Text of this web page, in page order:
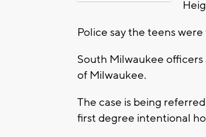
Police say the teens
South Milwaukee officers
of Milwaukee.
The case is being
first degree intentional